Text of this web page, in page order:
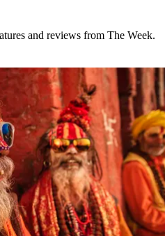
and reviews from The Week.